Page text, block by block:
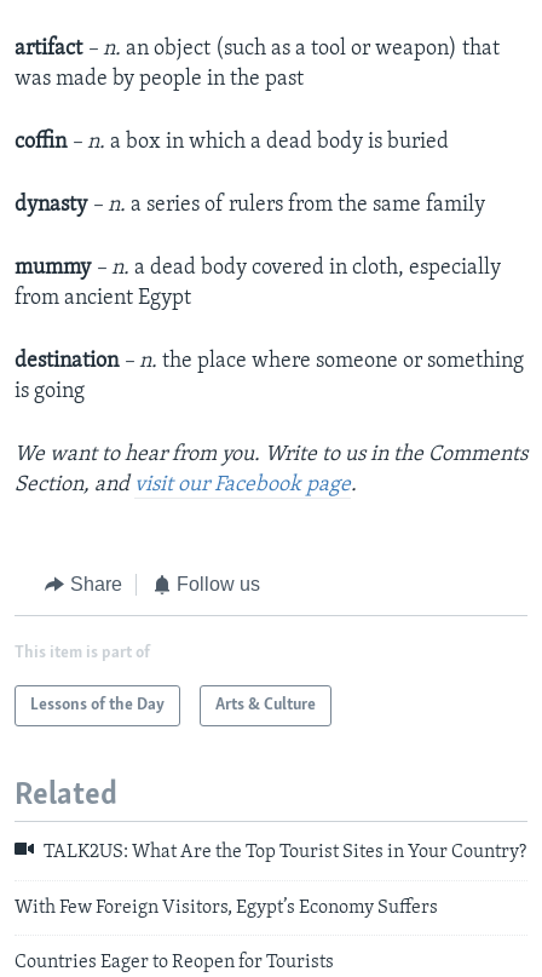
artifact – n. an object (such as a tool or weapon) that
was made by people in the past
coffin – n. a box in which a dead body is buried
dynasty – n. a series of rulers from the same family
mummy – n. a dead body covered in cloth, especially
from ancient Egypt
destination – n. the place where someone or something
is going
We want to hear from you. Write to us in the Comments
Section, and visit our Facebook page.
Share Follow us
This item is part of
Lessons of the Day Arts & Culture
Related
TALK2US: What Are the Top Tourist Sites in Your Country?
With Few Foreign Visitors, Egypt’s Economy Suffers
Countries Eager to Reopen for Tourists